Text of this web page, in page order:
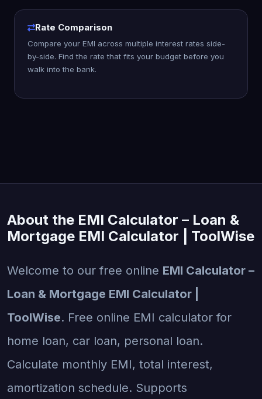
Rate Comparison
Compare your EMI across multiple interest rates side-
by-side. Find the rate that fits your budget before you
walk into the bank.
About the EMI Calculator – Loan &
Mortgage EMI Calculator | ToolWise
Welcome to our free online EMI Calculator –
Loan & Mortgage EMI Calculator |
ToolWise. Free online EMI calculator for
home loan, car loan, personal loan.
Calculate monthly EMI, total interest,
amortization schedule. Supports